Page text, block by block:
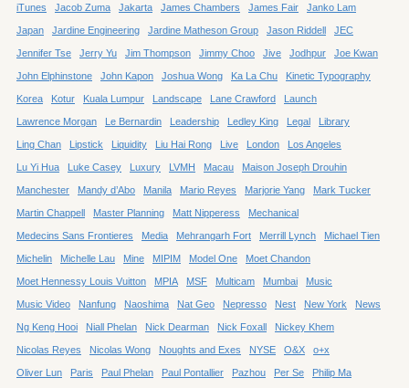
iTunes Jacob Zuma Jakarta James Chambers James Fair Janko Lam
Japan Jardine Engineering Jardine Matheson Group Jason Riddell JEC
Jennifer Tse Jerry Yu Jim Thompson Jimmy Choo Jive Jodhpur Joe Kwan
John Elphinstone John Kapon Joshua Wong Ka La Chu Kinetic Typography
Korea Kotur Kuala Lumpur Landscape Lane Crawford Launch
Lawrence Morgan Le Bernardin Leadership Ledley King Legal Library
Ling Chan Lipstick Liquidity Liu Hai Rong Live London Los Angeles
Lu Yi Hua Luke Casey Luxury LVMH Macau Maison Joseph Drouhin
Manchester Mandy d’Abo Manila Mario Reyes Marjorie Yang Mark Tucker
Martin Chappell Master Planning Matt Nipperess Mechanical
Medecins Sans Frontieres Media Mehrangarh Fort Merrill Lynch Michael Tien
Michelin Michelle Lau Mine MIPIM Model One Moet Chandon
Moet Hennessy Louis Vuitton MPIA MSF Multicam Mumbai Music
Music Video Nanfung Naoshima Nat Geo Nepresso Nest New York News
Ng Keng Hooi Niall Phelan Nick Dearman Nick Foxall Nickey Khem
Nicolas Reyes Nicolas Wong Noughts and Exes NYSE O&X o+x
Oliver Lun Paris Paul Phelan Paul Pontallier Pazhou Per Se Philip Ma